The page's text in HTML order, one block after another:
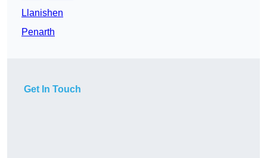
Llanishen
Penarth
Get In Touch